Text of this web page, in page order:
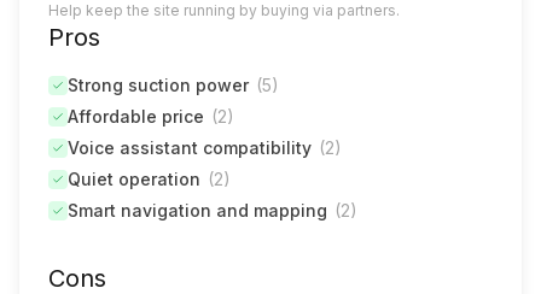
Help keep the site running by buying via partners.
Pros
Strong suction power (5)
Affordable price (2)
Voice assistant compatibility (2)
Quiet operation (2)
Smart navigation and mapping (2)
Cons